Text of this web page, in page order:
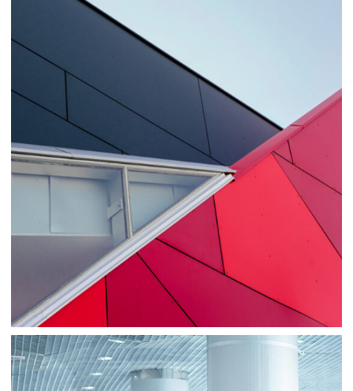
Consulting
Sale
Business
Consulting
Project 1